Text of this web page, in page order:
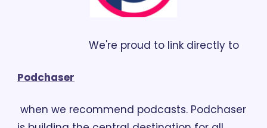
                        We're proud to link directly to
Podchaser
when we recommend podcasts. Podchaser